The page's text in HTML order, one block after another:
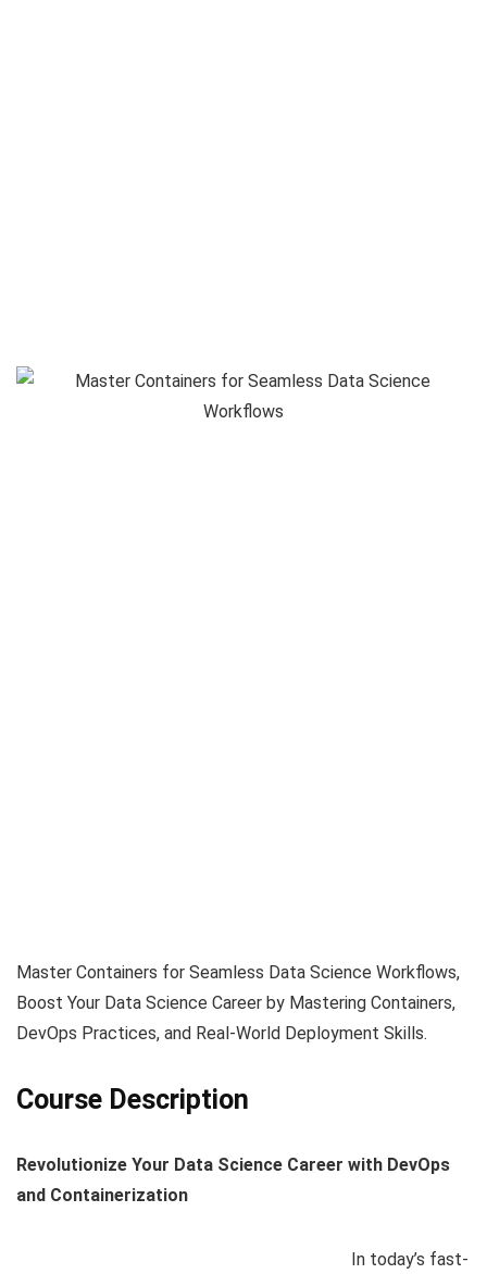
Master Containers for Seamless Data Science Workflows,
Boost Your Data Science Career by Mastering Containers,
DevOps Practices, and Real-World Deployment Skills.
Course Description
Revolutionize Your Data Science Career with DevOps
and Containerization
In today’s fast-